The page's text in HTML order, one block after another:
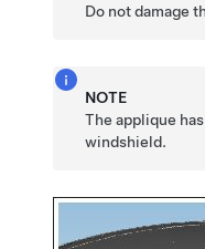
Do not damage
NOTE
The applique
windshield.